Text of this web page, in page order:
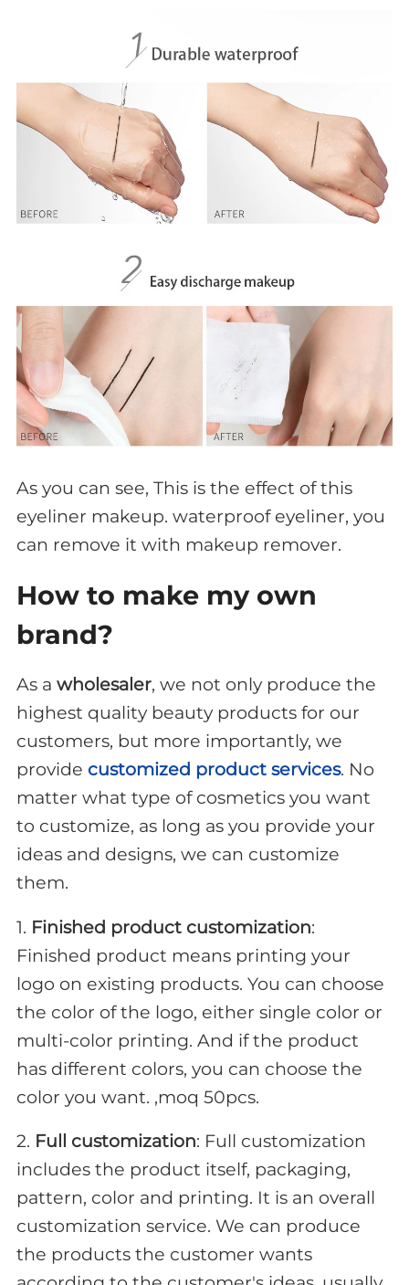
As you can see, This is the effect of this
eyeliner makeup. waterproof eyeliner, you
can remove it with makeup remover.
How to make my own
brand?
As a wholesaler, we not only produce the
highest quality beauty products for our
customers, but more importantly, we
provide customized product services. No
matter what type of cosmetics you want
to customize, as long as you provide your
ideas and designs, we can customize
them.
1. Finished product customization:
Finished product means printing your
logo on existing products. You can choose
the color of the logo, either single color or
multi-color printing. And if the product
has different colors, you can choose the
color you want. ,moq 50pcs.
2. Full customization: Full customization
includes the product itself, packaging,
pattern, color and printing. It is an overall
customization service. We can produce
the products the customer wants